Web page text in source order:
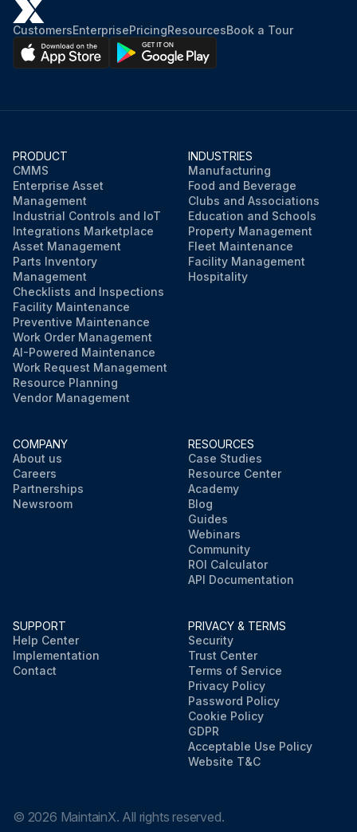
CustomersEnterprisePricingResourcesBook a Tour
PRODUCT
CMMS
Enterprise Asset
Management
Industrial Controls and IoT
Integrations Marketplace
Asset Management
Parts Inventory
Management
Checklists and Inspections
Facility Maintenance
Preventive Maintenance
Work Order Management
AI-Powered Maintenance
Work Request Management
Resource Planning
Vendor Management
INDUSTRIES
Manufacturing
Food and Beverage
Clubs and Associations
Education and Schools
Property Management
Fleet Maintenance
Facility Management
Hospitality
COMPANY
About us
Careers
Partnerships
Newsroom
RESOURCES
Case Studies
Resource Center
Academy
Blog
Guides
Webinars
Community
ROI Calculator
API Documentation
SUPPORT
Help Center
Implementation
Contact
PRIVACY & TERMS
Security
Trust Center
Terms of Service
Privacy Policy
Password Policy
Cookie Policy
GDPR
Acceptable Use Policy
Website T&C
© 2026 MaintainX. All rights reserved.